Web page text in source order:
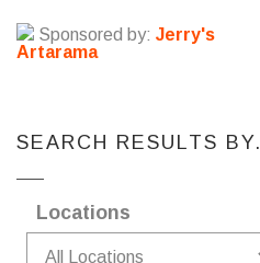
Sponsored by: Jerry's
Artarama
SEARCH RESULTS BY.
Locations